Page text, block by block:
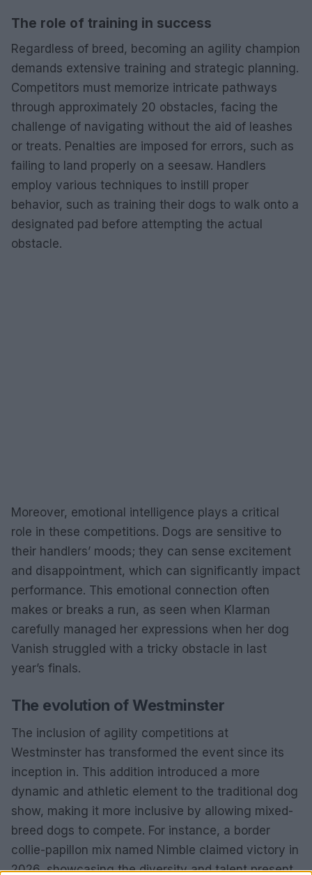
The role of training in success
Regardless of breed, becoming an agility champion
demands extensive training and strategic planning.
Competitors must memorize intricate pathways
through approximately 20 obstacles, facing the
challenge of navigating without the aid of leashes
or treats. Penalties are imposed for errors, such as
failing to land properly on a seesaw. Handlers
employ various techniques to instill proper
behavior, such as training their dogs to walk onto a
designated pad before attempting the actual
obstacle.
Moreover, emotional intelligence plays a critical
role in these competitions. Dogs are sensitive to
their handlers’ moods; they can sense excitement
and disappointment, which can significantly impact
performance. This emotional connection often
makes or breaks a run, as seen when Klarman
carefully managed her expressions when her dog
Vanish struggled with a tricky obstacle in last
year’s finals.
The evolution of Westminster
The inclusion of agility competitions at
Westminster has transformed the event since its
inception in. This addition introduced a more
dynamic and athletic element to the traditional dog
show, making it more inclusive by allowing mixed-
breed dogs to compete. For instance, a border
collie-papillon mix named Nimble claimed victory in
2026, showcasing the diversity and talent present